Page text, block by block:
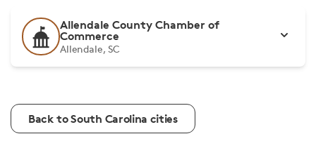
Allendale County Chamber of
Commerce
Allendale, SC
Back to South Carolina cities